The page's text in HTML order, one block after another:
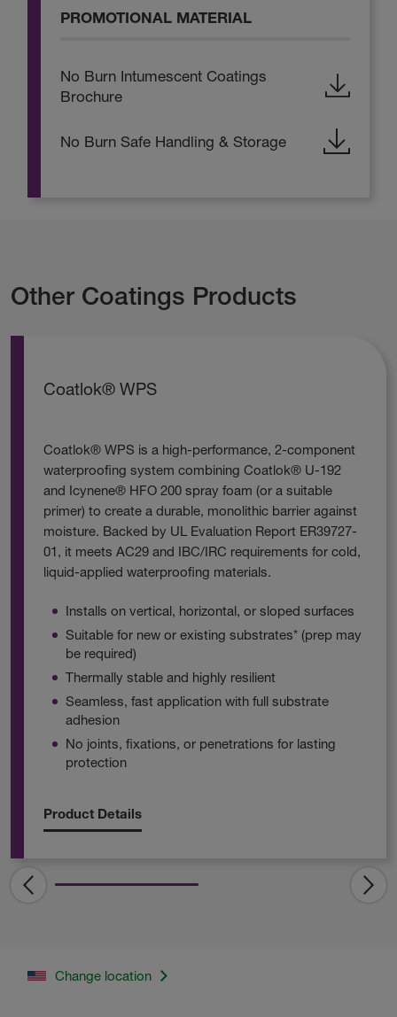
PROMOTIONAL MATERIAL
No Burn Intumescent Coatings
Brochure
No Burn Safe Handling & Storage
Other Coatings Products
Coatlok® WPS
Coatlok® WPS is a high-performance, 2-component
waterproofing system combining Coatlok® U-192
and Icynene® HFO 200 spray foam (or a suitable
primer) to create a durable, monolithic barrier against
moisture. Backed by UL Evaluation Report ER39727-
01, it meets AC29 and IBC/IRC requirements for cold,
liquid-applied waterproofing materials.
Installs on vertical, horizontal, or sloped surfaces
Suitable for new or existing substrates* (prep may
be required)
Thermally stable and highly resilient
Seamless, fast application with full substrate
adhesion
No joints, fixations, or penetrations for lasting
protection
Product Details
Change location